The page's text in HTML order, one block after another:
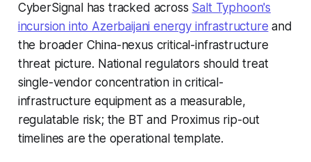
CyberSignal has tracked across Salt Typhoon's
incursion into Azerbaijani energy infrastructure and
the broader China-nexus critical-infrastructure
threat picture. National regulators should treat
single-vendor concentration in critical-
infrastructure equipment as a measurable,
regulatable risk; the BT and Proximus rip-out
timelines are the operational template.